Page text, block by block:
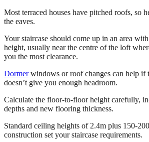
Most terraced houses have pitched roofs, so
the eaves.
Your staircase should come up in an area
height, usually near the centre of the loft
you the most clearance.
Dormerwindows or roof changes can help if
doesn’t give you enough headroom.
Calculate the floor-to-floor height carefully,
depths and new flooring thickness.
Standard ceiling heights of 2.4m plus 150-
construction set your staircase requirements.